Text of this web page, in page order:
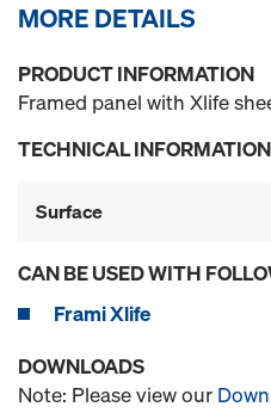
MORE DETAILS
PRODUCT INFORMATION
Framed panel with Xlife
TECHNICAL INFORMATION
Surface
CAN BE USED WITH
Frami Xlife
DOWNLOADS
Note: Please view our